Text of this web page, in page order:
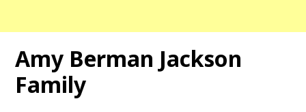
Amy Berman Jackson
Family